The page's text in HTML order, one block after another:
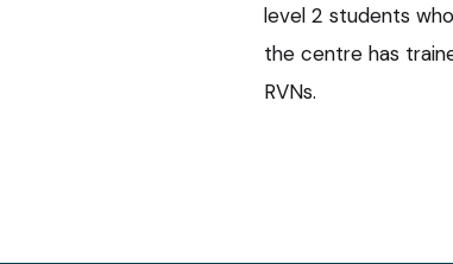
level 2 students
the centre has
RVNs.